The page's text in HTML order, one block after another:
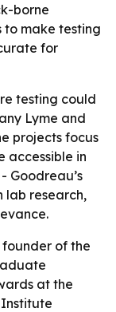
borne
to make testing
for
testing could
Lyme and
projects focus
accessible in
Goodreau’s
lab research,
of the
at the